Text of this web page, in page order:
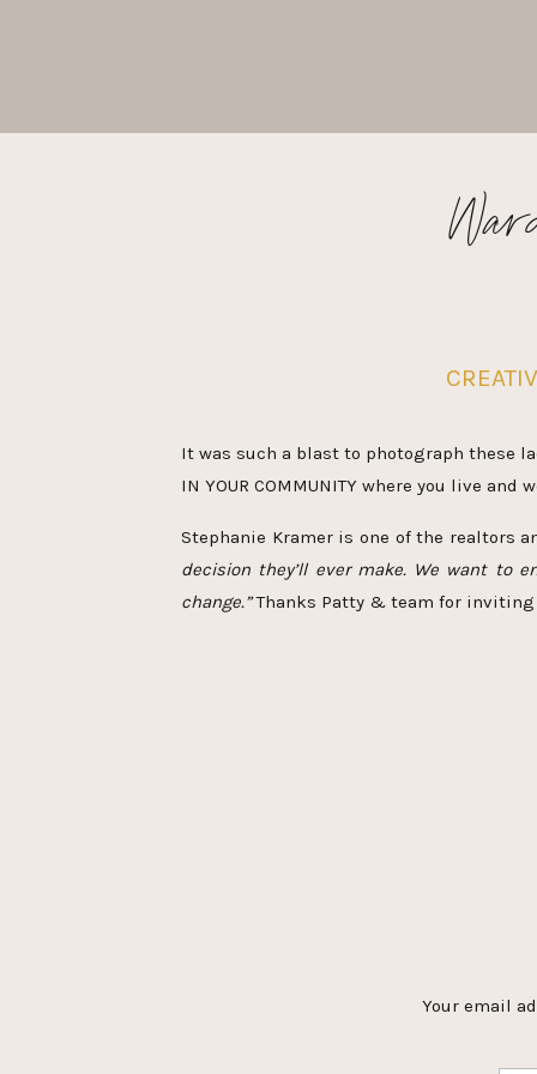
It was such a blast to photograph these
IN YOUR COMMUNITY where you live
Stephanie Kramer is one of the realtors
decision they’ll ever make. We want to
change.”Thanks Patty & team for inviting
Your email